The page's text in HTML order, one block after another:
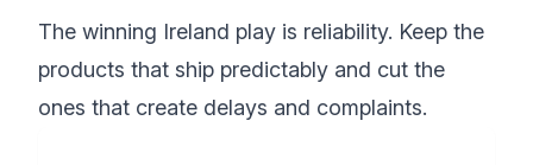
The winning Ireland play is reliability. Keep the
products that ship predictably and cut the
ones that create delays and complaints.